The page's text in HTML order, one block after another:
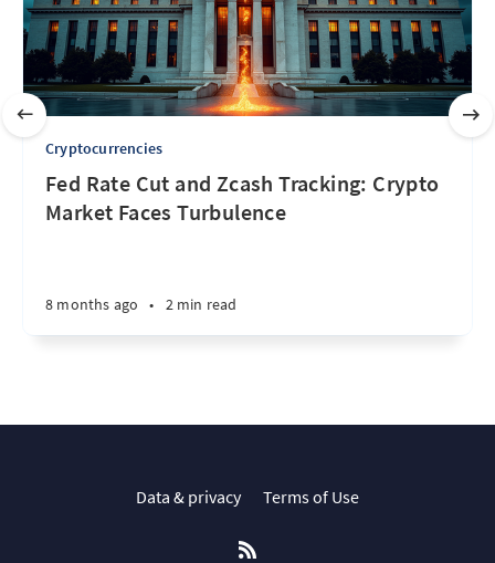
Cryptocurrencies
Fed Rate Cut and Zcash Tracking: Crypto
Market Faces Turbulence
8 months ago • 2 min read
Data & privacy Terms of Use